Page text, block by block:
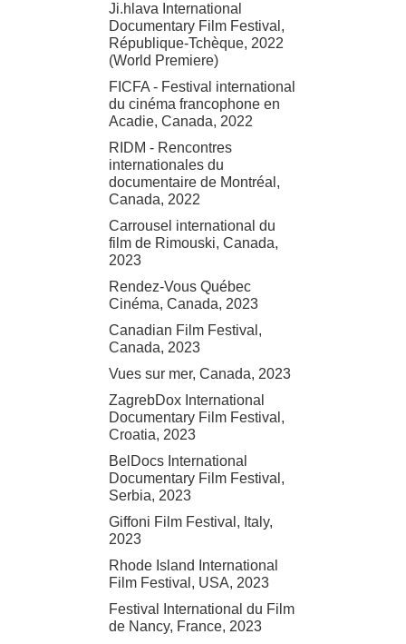
Ji.hlava International
Documentary Film Festival,
République-Tchèque, 2022
(World Premiere)
FICFA - Festival international
du cinéma francophone en
Acadie, Canada, 2022
RIDM - Rencontres
internationales du
documentaire de Montréal,
Canada, 2022
Carrousel international du
film de Rimouski, Canada,
2023
Rendez-Vous Québec
Cinéma, Canada, 2023
Canadian Film Festival,
Canada, 2023
Vues sur mer, Canada, 2023
ZagrebDox International
Documentary Film Festival,
Croatia, 2023
BelDocs International
Documentary Film Festival,
Serbia, 2023
Giffoni Film Festival, Italy,
2023
Rhode Island International
Film Festival, USA, 2023
Festival International du Film
de Nancy, France, 2023